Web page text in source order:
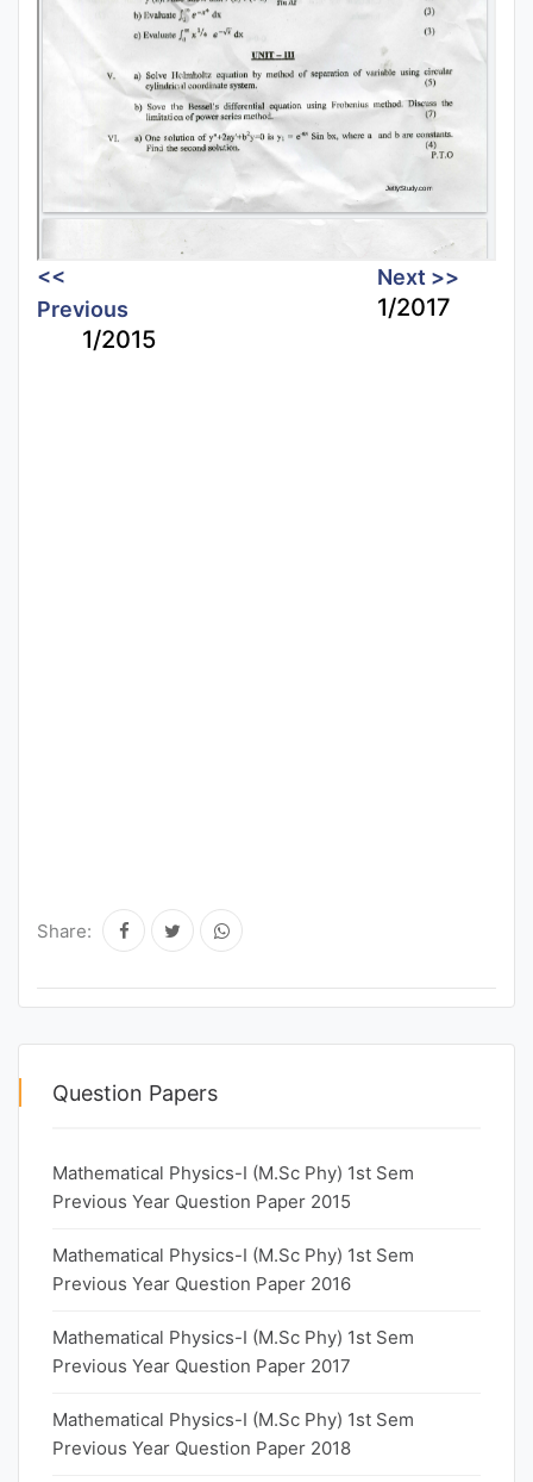
<<
Previous
1/2015
Next >>
1/2017
Share:
Question Papers
Mathematical Physics-I (M.Sc Phy) 1st Sem
Previous Year Question Paper 2015
Mathematical Physics-I (M.Sc Phy) 1st Sem
Previous Year Question Paper 2016
Mathematical Physics-I (M.Sc Phy) 1st Sem
Previous Year Question Paper 2017
Mathematical Physics-I (M.Sc Phy) 1st Sem
Previous Year Question Paper 2018